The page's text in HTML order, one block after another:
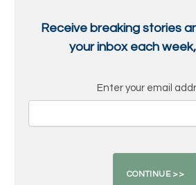
Receive breaking stories
your inbox each
Enter your email